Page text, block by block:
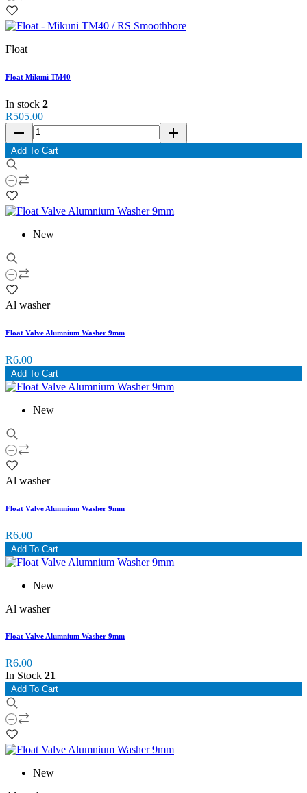
Float
Float Mikuni TM40
In stock 2
R505.00
remove add
Add To Cart
New
Al washer
Float Valve Alumnium Washer 9mm
R6.00
Add To Cart
New
Al washer
Float Valve Alumnium Washer 9mm
R6.00
Add To Cart
New
Al washer
Float Valve Alumnium Washer 9mm
R6.00
In Stock 21
Add To Cart
New